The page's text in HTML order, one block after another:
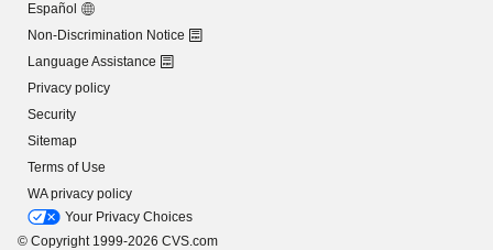
Español
Non-Discrimination Notice
Language Assistance
Privacy policy
Security
Sitemap
Terms of Use
WA privacy policy
Your Privacy Choices
© Copyright 1999-2026 CVS.com